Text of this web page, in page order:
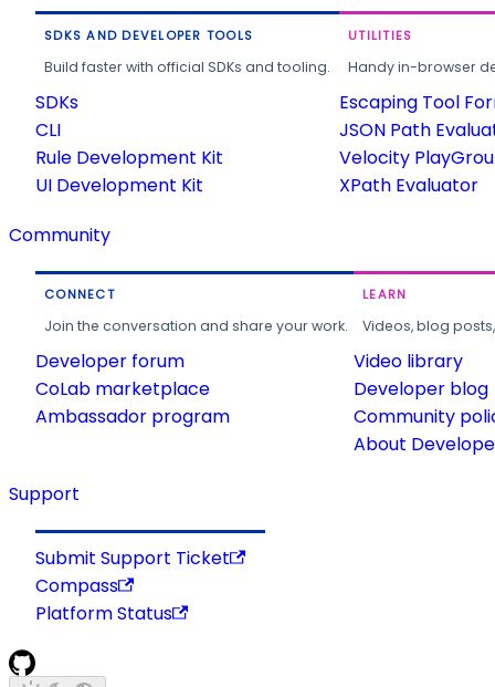
SDKS AND DEVELOPER TOOLS
Build faster with official SDKs and tooling.
SDKs
CLI
Rule Development Kit
UI Development Kit
UTILITIES
Handy in-browser
Escaping Tool
JSON Path
Velocity
XPath Evaluator
Community
CONNECT
Join the conversation and share your work.
Developer forum
CoLab marketplace
Ambassador program
LEARN
Videos, blog
Video library
Developer blog
Community
About
Support
Submit Support Ticket
Compass
Platform Status